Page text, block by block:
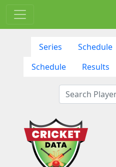
Series Schedule
Schedule
Results